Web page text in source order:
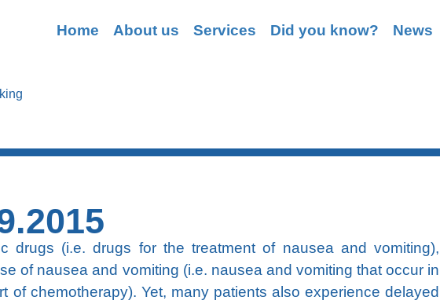
Home About us Services Did you know? News
drugs (i.e. drugs for the treatment of nausea and vomiting),
of nausea and vomiting (i.e. nausea and vomiting that occur in
of chemotherapy). Yet, many patients also experience delayed